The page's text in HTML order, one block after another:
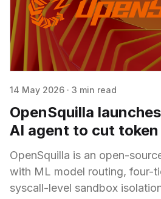
14 May 2026 · 3 min read
OpenSquilla
AI agent to cut
OpenSquilla is an open-
with ML model routing, four-
syscall-level sandbox